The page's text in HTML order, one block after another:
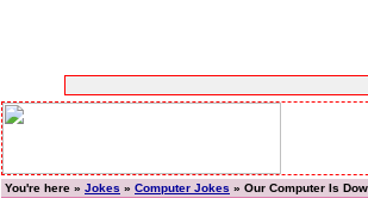
You're here » Jokes » Computer Jokes » Our Computer Is